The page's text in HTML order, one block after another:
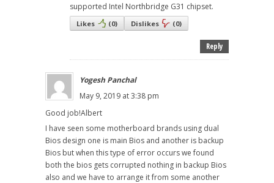
supported Intel Northbridge G31 chipset.
Likes (0) Dislikes (0)
Reply
Yogesh Panchal
May 9, 2019 at 3:38 pm
Good job!Albert
I have seen some motherboard brands using dual
Bios design one is main Bios and another is backup
Bios but when this type of error occurs we found
both the bios gets corrupted nothing in backup Bios
also and we have to arrange it from some another